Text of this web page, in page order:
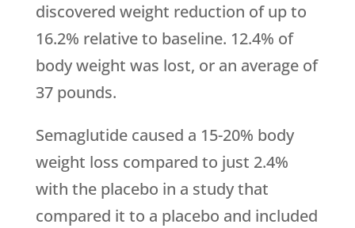
discovered weight reduction of up to
16.2% relative to baseline. 12.4% of
body weight was lost, or an average of
37 pounds.
Semaglutide caused a 15-20% body
weight loss compared to just 2.4%
with the placebo in a study that
compared it to a placebo and included